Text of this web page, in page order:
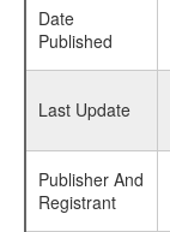
Date
Published
Last Update
Publisher And
Registrant